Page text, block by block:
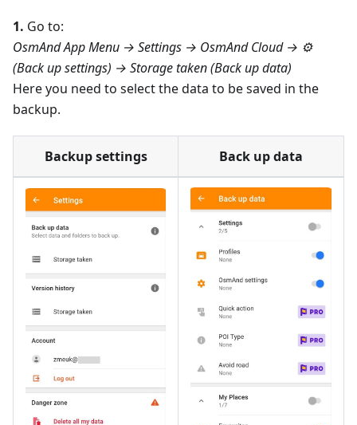
1. Go to:
OsmAnd App Menu → Settings → OsmAnd Cloud → ⚙️
(Back up settings) → Storage taken (Back up data)
Here you need to select the data to be saved in the
backup.
Backup settings Back up data